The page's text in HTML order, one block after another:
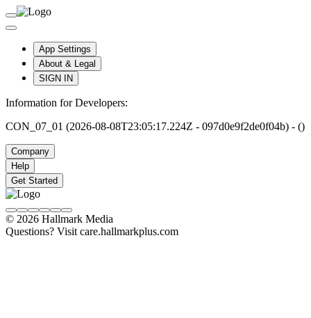
App Settings
About & Legal
SIGN IN
Information for Developers:
CON_07_01 (2026-08-08T23:05:17.224Z - 097d0e9f2de0f04b) - ()
Company
Help
Get Started
© 2026 Hallmark Media
Questions? Visit care.hallmarkplus.com